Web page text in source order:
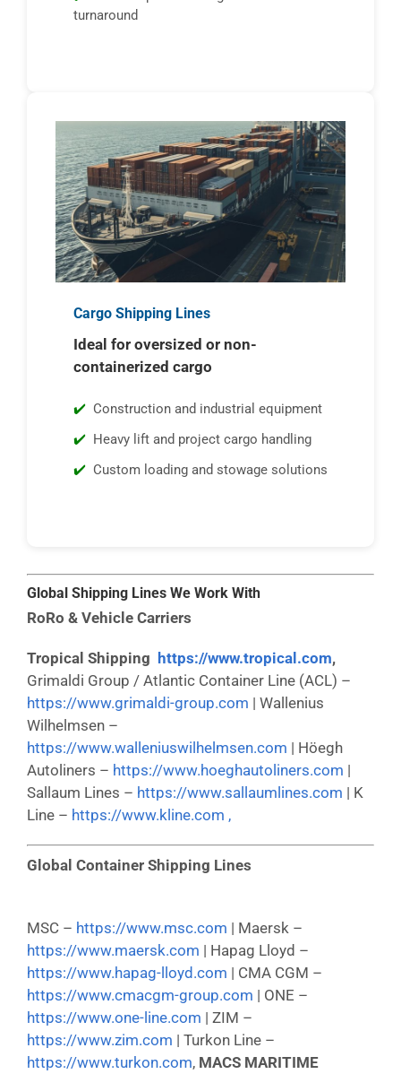
turnaround
Cargo Shipping Lines
Ideal for oversized or non-
containerized cargo
Construction and industrial equipment
Heavy lift and project cargo handling
Custom loading and stowage solutions
Global Shipping Lines We Work With
RoRo & Vehicle Carriers
Tropical Shipping https://www.tropical.com,
Grimaldi Group / Atlantic Container Line (ACL) –
https://www.grimaldi-group.com | Wallenius
Wilhelmsen –
https://www.walleniuswilhelmsen.com | Höegh
Autoliners – https://www.hoeghautoliners.com |
Sallaum Lines – https://www.sallaumlines.com | K
Line – https://www.kline.com ,
Global Container Shipping Lines
MSC – https://www.msc.com | Maersk –
https://www.maersk.com | Hapag Lloyd –
https://www.hapag-lloyd.com | CMA CGM –
https://www.cmacgm-group.com | ONE –
https://www.one-line.com | ZIM –
https://www.zim.com | Turkon Line –
https://www.turkon.com, MACS MARITIME